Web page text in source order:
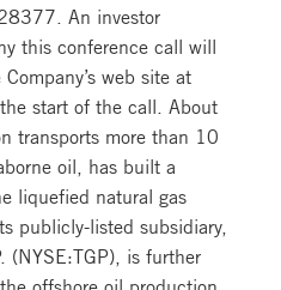
An investor
this conference call will
web site at
start of the call. About
transports more than 10
oil, has built a
liquefied natural gas
publicly-listed subsidiary,
(NYSE:TGP), is further
offshore oil production,